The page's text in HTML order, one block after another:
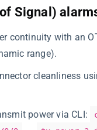
Signal)
continuity with an
range).
cleanliness
power via CLI: